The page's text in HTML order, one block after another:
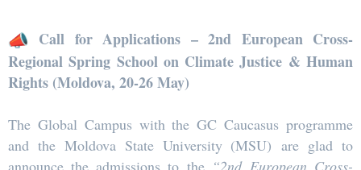
Call for Applications – 2nd European Cross-
Regional Spring School on Climate Justice & Human
Rights (Moldova, 20-26 May)
The Global Campus with the GC Caucasus programme
and the Moldova State University (MSU) are glad to